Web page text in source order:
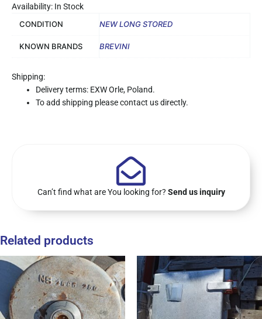
Availability: In Stock
CONDITION
NEW LONG STORED
KNOWN BRANDS BREVINI
Shipping:
Delivery terms: EXW Orle, Poland.
To add shipping please contact us directly.
Can’t find what are You looking for? Send us inquiry
Related products